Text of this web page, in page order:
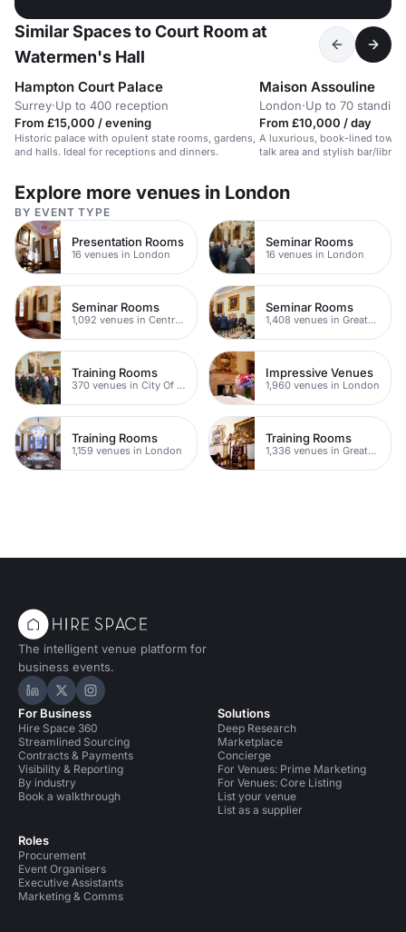
Similar Spaces to Court Room at
Watermen's Hall
Hampton Court Palace
Surrey·Up to 400 reception
From £15,000 / evening
Historic palace with opulent state rooms, gardens,
and halls. Ideal for receptions and dinners.
Maison Assouline
London·Up to 70 standing
From £10,000 / day
A luxurious, book-lined
talk area and stylish bar/
Explore more venues in London
BY EVENT TYPE
Presentation Rooms
16 venues in London
Seminar Rooms
16 venues in London
Seminar Rooms
1,092 venues in Central London
Seminar Rooms
1,408 venues in Greater London
Training Rooms
370 venues in City Of London
Impressive Venues
1,960 venues in London
Training Rooms
1,159 venues in London
Training Rooms
1,336 venues in Greater London
The intelligent venue platform for
business events.
Hire Space on LinkedIn
Hire Space on X
Hire Space on Instagram
For Business
Hire Space 360
Streamlined Sourcing
Contracts & Payments
Visibility & Reporting
By industry
Book a walkthrough
Roles
Procurement
Event Organisers
Executive Assistants
Marketing & Comms
Solutions
Deep Research
Marketplace
Concierge
For Venues: Prime Marketing
For Venues: Core Listing
List your venue
List as a supplier